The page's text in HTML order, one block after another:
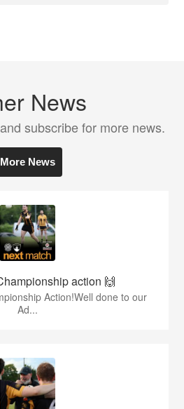
News
subscribe for more news.
More News
action 🙌
Action!Well done to our
Ad...